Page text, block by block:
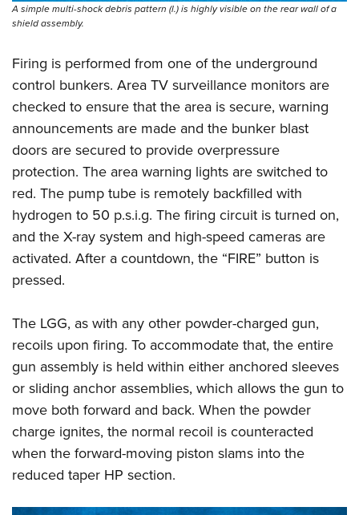
A simple multi-shock debris pattern (l.) is highly visible on the rear wall of a
shield assembly.
Firing is performed from one of the underground
control bunkers. Area TV surveillance monitors are
checked to ensure that the area is secure, warning
announcements are made and the bunker blast
doors are secured to ­provide overpressure
protection. The area warning lights are switched to
red. The pump tube is remotely backfilled with
hydrogen to 50 p.s.i.g. The firing circuit is turned on,
and the X-ray system and high-speed cameras are
activated. After a countdown, the “FIRE” button is
pressed.
The LGG, as with any other powder-charged gun,
recoils upon firing. To accommodate that, the entire
gun assembly is held within either anchored sleeves
or sliding anchor assemblies, which allows the gun to
move both forward and back. When the powder
charge ignites, the normal recoil is counteracted
when the forward-moving piston slams into the
reduced taper HP section.